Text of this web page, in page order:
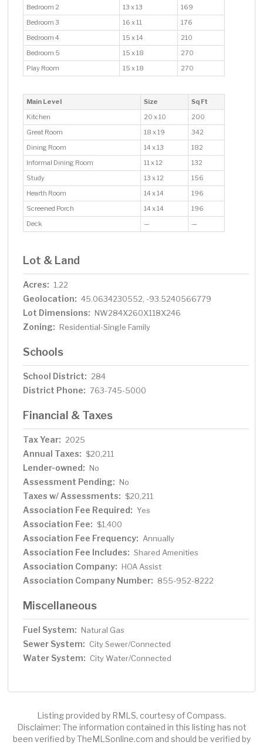
Bedroom 2 13 x 13
169
Bedroom 3
16 x 11
176
Bedroom 4
15 x 14
210
Bedroom 5
15 x 18
270
Play Room
15 x 18 270
Main Level Size
Sq Ft
Kitchen
20 x 10
200
Great Room
18 x 19
342
Dining Room
14 x 13
182
Informal Dining Room
11 x 12
132
Study
13 x 12
156
Hearth Room
14 x 14
196
Screened Porch
14 x 14
196
Deck
— —
Lot & Land
Acres: 1.22
Geolocation: 45.0634230552, -93.5240566779
Lot Dimensions: NW284X260X118X246
Zoning: Residential-Single Family
Schools
School District: 284
District Phone: 763-745-5000
Financial & Taxes
Tax Year: 2025
Annual Taxes: $20,211
Lender-owned: No
Assessment Pending: No
Taxes w/ Assessments: $20,211
Association Fee Required: Yes
Association Fee: $1,400
Association Fee Frequency: Annually
Association Fee Includes: Shared Amenities
Association Company: HOA Assist
Association Company Number: 855-952-8222
Miscellaneous
Fuel System: Natural Gas
Sewer System: City Sewer/Connected
Water System: City Water/Connected
Listing provided by RMLS, courtesy of Compass.
Disclaimer: The information contained in this listing has not
been verified by TheMLSonline.com and should be verified by